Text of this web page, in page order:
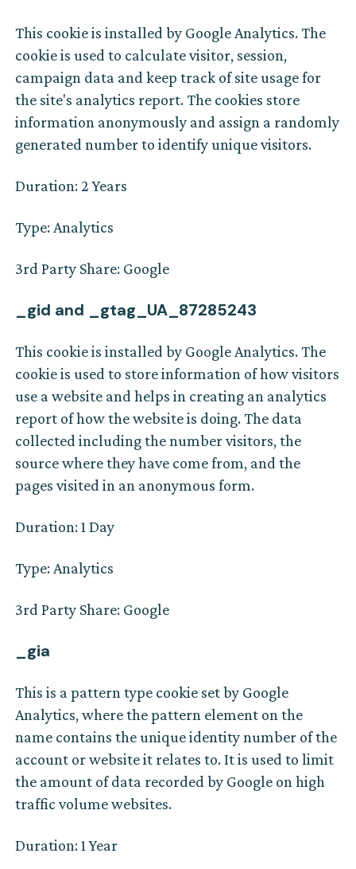
This cookie is installed by Google Analytics. The
cookie is used to calculate visitor, session,
campaign data and keep track of site usage for
the site's analytics report. The cookies store
information anonymously and assign a randomly
generated number to identify unique visitors.
Duration: 2 Years
Type: Analytics
3rd Party Share: Google
_gid and _gtag_UA_87285243
This cookie is installed by Google Analytics. The
cookie is used to store information of how visitors
use a website and helps in creating an analytics
report of how the website is doing. The data
collected including the number visitors, the
source where they have come from, and the
pages visited in an anonymous form.
Duration: 1 Day
Type: Analytics
3rd Party Share: Google
_gia
This is a pattern type cookie set by Google
Analytics, where the pattern element on the
name contains the unique identity number of the
account or website it relates to. It is used to limit
the amount of data recorded by Google on high
traffic volume websites.
Duration: 1 Year